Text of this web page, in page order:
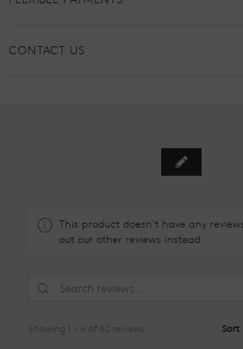
CONTACT US
This product doesn't have any
out our other reviews instead.
Showing 1 - 6 of 82 reviews. Sort